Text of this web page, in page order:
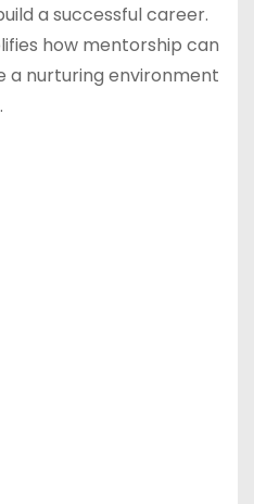
a successful career.
how mentorship can
nurturing environment